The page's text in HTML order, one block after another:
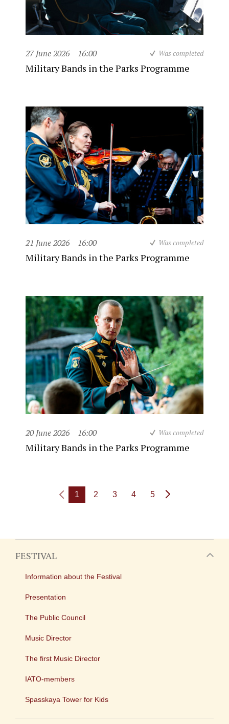
27 June 2026 16:00 Was completed
Military Bands in the Parks Programme
21 June 2026 16:00 Was completed
Military Bands in the Parks Programme
20 June 2026 16:00 Was completed
Military Bands in the Parks Programme
1 2 3 4 5
FESTIVAL
Information about the Festival
Presentation
The Public Council
Music Director
The first Music Director
IATO-members
Spasskaya Tower for Kids